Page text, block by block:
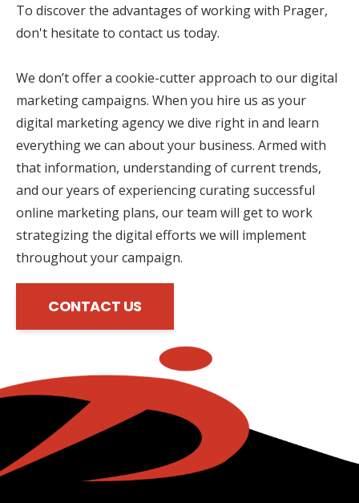
To discover the advantages of working with Prager,
don't hesitate to contact us today.
We don’t offer a cookie-cutter approach to our digital
marketing campaigns. When you hire us as your
digital marketing agency we dive right in and learn
everything we can about your business. Armed with
that information, understanding of current trends,
and our years of experiencing curating successful
online marketing plans, our team will get to work
strategizing the digital efforts we will implement
throughout your campaign.
CONTACT US